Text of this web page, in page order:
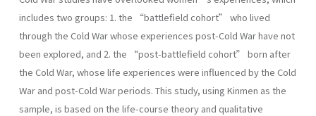
includes two groups: 1. the “battlefield cohort” who lived
through the Cold War whose experiences post-Cold War have not
been explored, and 2. the “post-battlefield cohort” born after
the Cold War, whose life experiences were influenced by the Cold
War and post-Cold War periods. This study, using Kinmen as the
sample, is based on the life-course theory and qualitative